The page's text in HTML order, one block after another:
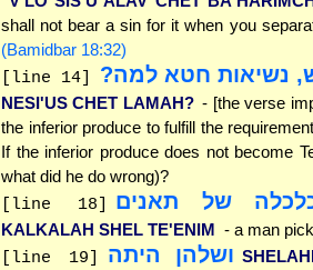
shall not bear a sin for it when you
(Bamidbar 18:32)
[line 14] נשיאות חטא למה?
NESI'US CHET LAMAH? - [the verse
the inferior produce to fulfill the
If the inferior produce does not become
what did he do wrong)?
[line 18] של תאנים
KALKALAH SHEL TE'ENIM - a man
[line 19] ושלהן היתה